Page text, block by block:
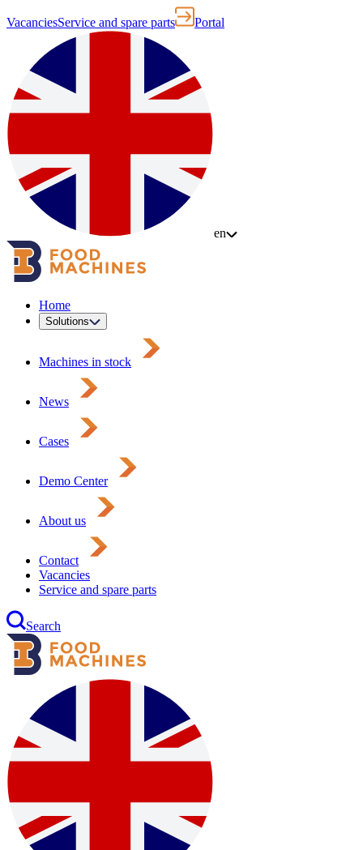
VacanciesService and spare parts Portal
en
Home
Solutions
Machines in stock
News
Cases
Demo Center
About us
Contact
Vacancies
Service and spare parts
Search